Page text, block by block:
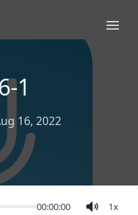
1
16, 2022
00:00:00 1x